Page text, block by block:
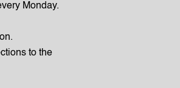
Monday.
to the